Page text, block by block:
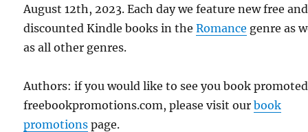
August 12th, 2023. Each day we feature new free and
discounted Kindle books in theRomance genre as
as all other genres.
Authors: if you would like to see you book
freebookpromotions.com, please visit ourbook
promotions page.